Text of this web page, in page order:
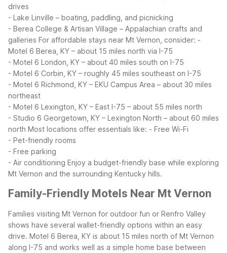
drives
- Lake Linville – boating, paddling, and picnicking
- Berea College & Artisan Village – Appalachian crafts and
galleries For affordable stays near Mt Vernon, consider: -
Motel 6 Berea, KY – about 15 miles north via I-75
- Motel 6 London, KY – about 40 miles south on I-75
- Motel 6 Corbin, KY – roughly 45 miles southeast on I-75
- Motel 6 Richmond, KY – EKU Campus Area – about 30 miles
northeast
- Motel 6 Lexington, KY – East I-75 – about 55 miles north
- Studio 6 Georgetown, KY – Lexington North – about 60 miles
north Most locations offer essentials like: - Free Wi-Fi
- Pet-friendly rooms
- Free parking
- Air conditioning Enjoy a budget-friendly base while exploring
Mt Vernon and the surrounding Kentucky hills.
Family-Friendly Motels Near Mt Vernon
Families visiting Mt Vernon for outdoor fun or Renfro Valley
shows have several wallet-friendly options within an easy
drive. Motel 6 Berea, KY is about 15 miles north of Mt Vernon
along I-75 and works well as a simple home base between